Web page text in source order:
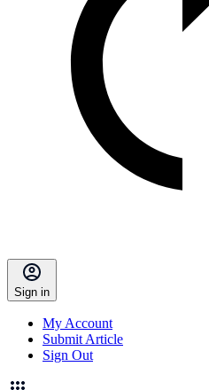
Sign in
My Account
Submit Article
Sign Out